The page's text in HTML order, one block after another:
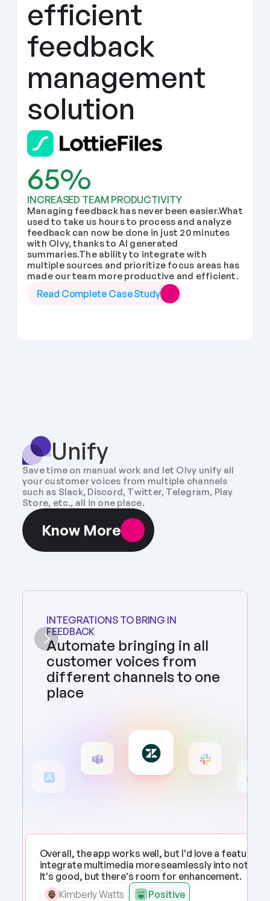
efficient
feedback
management
solution
65%
INCREASED TEAM PRODUCTIVITY
Managing feedback has never been easier.What
used to take us hours to process and analyze
feedback can now be done in just 20 minutes
with Olvy, thanks to AI generated
summaries.The ability to integrate with
multiple sources and prioritize focus areas has
made our team more productive and efficient.
Read Complete Case Study
Unify
Save time on manual work and let Olvy unify all
your customer voices from multiple channels
such as Slack, Discord, Twitter, Telegram, Play
Store, etc., all in one place.
Know More
INTEGRATIONS TO BRING IN
FEEDBACK
Automate bringing in all
customer voices from
different channels to one
place
Overall, the app works well, but I'd love a feature to
integrate multimedia more seamlessly into notes.
It's good, but there's room for enhancement.
Kimberly Watts
Positive